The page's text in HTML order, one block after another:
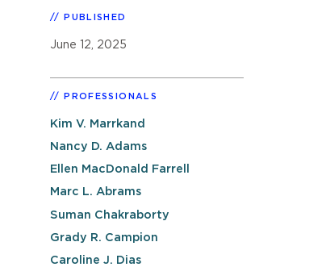
PUBLISHED
June 12, 2025
PROFESSIONALS
Kim V. Marrkand
Nancy D. Adams
Ellen MacDonald Farrell
Marc L. Abrams
Suman Chakraborty
Grady R. Campion
Caroline J. Dias